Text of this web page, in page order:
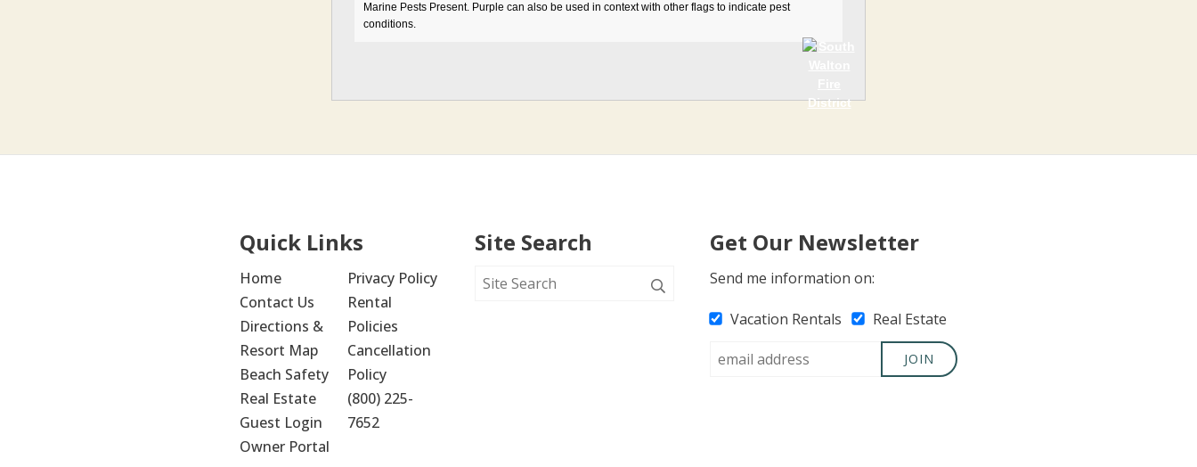
Marine Pests Present. Purple can also be used in context with other flags to indicate pest
conditions.
Quick Links
Home
Contact Us
Directions &
Resort Map
Beach Safety
Real Estate
Guest Login
Owner Portal
Privacy Policy
Rental
Policies
Cancellation
Policy
(800) 225-
7652
Site Search Get Our Newsletter
Send me information on:
Vacation Rentals Real Estate
JOIN